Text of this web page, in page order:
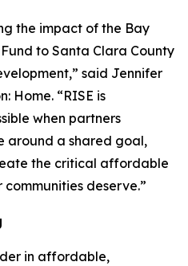
the impact of the Bay
to Santa Clara County
said Jennifer
Home. “RISE is
when partners
around a shared goal,
the critical affordable
deserve.”
in affordable,